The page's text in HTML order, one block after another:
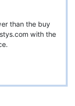
than the buy
with the